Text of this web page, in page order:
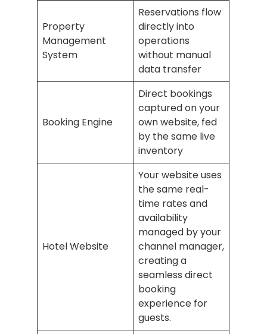
Property
Management
System
Reservations flow
directly into
operations
without manual
data transfer
Booking Engine
Direct bookings
captured on your
own website, fed
by the same live
inventory
Hotel Website
Your website uses
the same real-
time rates and
availability
managed by your
channel manager,
creating a
seamless direct
booking
experience for
guests.